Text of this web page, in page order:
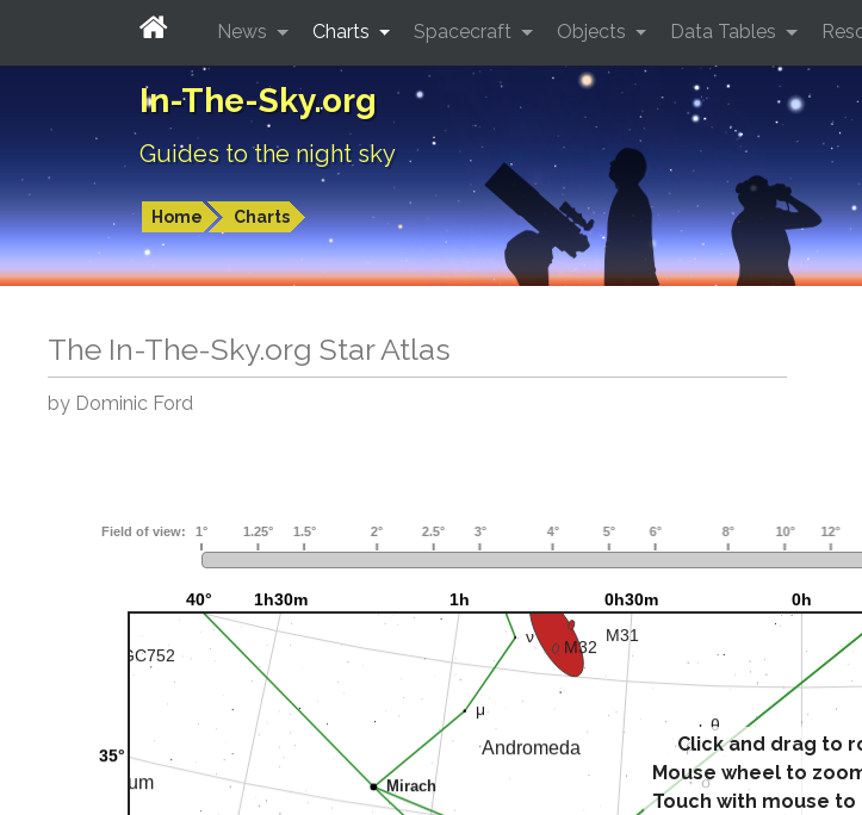
In-The-Sky.org
Guides to the night sky
Home Charts
News Charts Spacecraft Objects Data Tables
The In-The-Sky.org Star Atlas
by Dominic Ford
Click and drag to
Mouse wheel to
Touch with mouse to